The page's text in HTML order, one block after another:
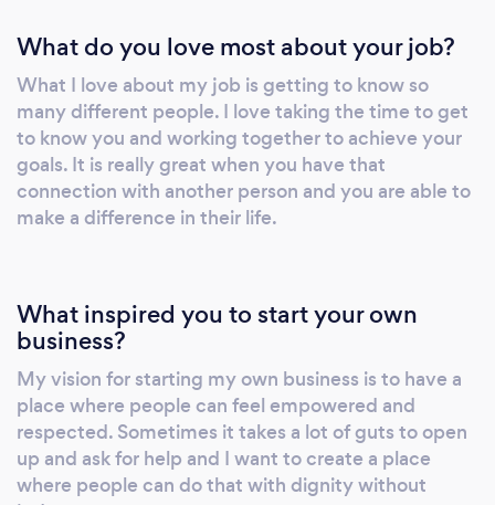
improve relationships. I have devoted my
attention to working with people
experiencing major life events which are often
traumatic. I am trained in therapy models
which assist with healing and helping my
clients be able to go back to their authentic
selves without living with fear, anger or
What do you love most about your job?
What I love about my job is getting to know so
many different people. I love taking the time to get
to know you and working together to achieve your
goals. It is really great when you have that
connection with another person and you are able to
make a difference in their life.
What inspired you to start your own
business?
My vision for starting my own business is to have a
place where people can feel empowered and
respected. Sometimes it takes a lot of guts to open
up and ask for help and I want to create a place
where people can do that with dignity without